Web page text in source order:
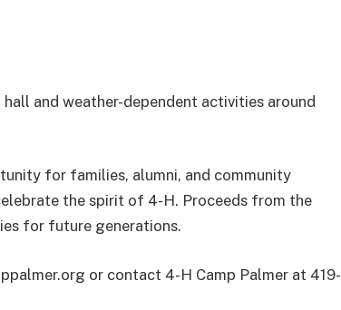
and weather-dependent activities around
for families, alumni, and community
the spirit of 4-H. Proceeds from the
for future generations.
or contact 4-H Camp Palmer at 419-